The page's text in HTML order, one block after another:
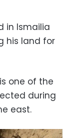
in Ismailia
his land for
one of the
during
east.